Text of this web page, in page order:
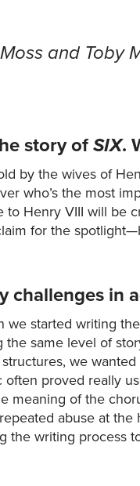
and Toby
story ofSIX.
by the wives of
who’s the most
to Henry VIII will be
for the
challenges in
we started writing
the same level of
we
proved really
meaning of the
abuse at
the writing process